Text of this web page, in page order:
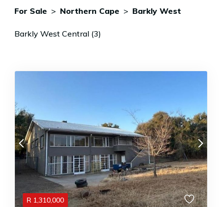
For Sale > Northern Cape > Barkly West
Barkly West Central (3)
R 1,310,000